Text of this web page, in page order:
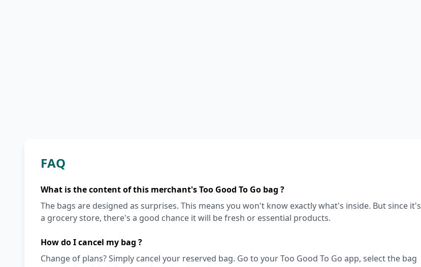
FAQ
What is the content of this merchant's Too Good To Go bag ?
The bags are designed as surprises. This means you won't know exactly what's inside. But since it's
a grocery store, there's a good chance it will be fresh or essential products.
How do I cancel my bag ?
Change of plans? Simply cancel your reserved bag. Go to your Too Good To Go app, select the bag